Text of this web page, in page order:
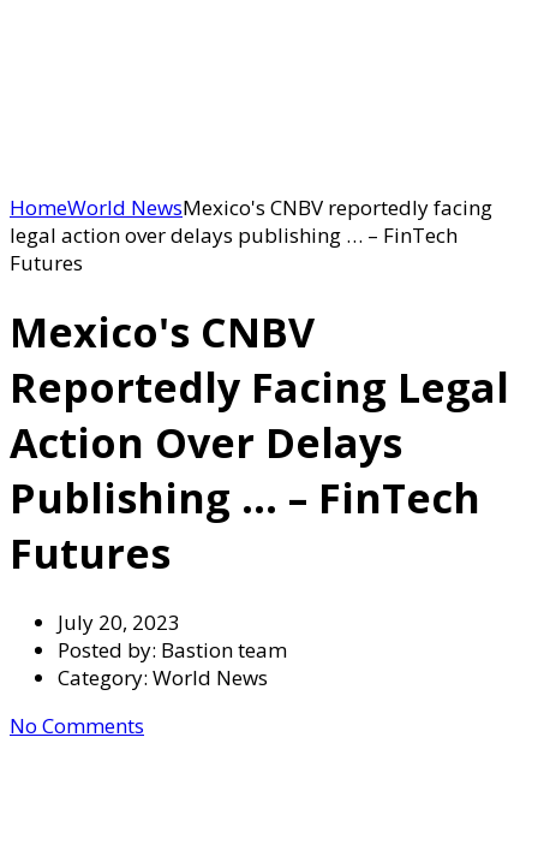
HomeWorld NewsMexico's CNBV reportedly facing
legal action over delays publishing … – FinTech
Futures
Mexico's CNBV
Reportedly Facing Legal
Action Over Delays
Publishing … – FinTech
Futures
July 20, 2023
Posted by: Bastion team
Category: World News
No Comments